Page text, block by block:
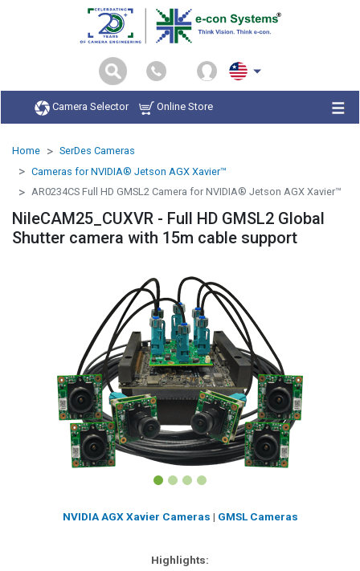
Camera Selector Online Store
Home
SerDes Cameras
Cameras for NVIDIA® Jetson AGX Xavier™
AR0234CS Full HD GMSL2 Camera for NVIDIA® Jetson AGX Xavier™
NileCAM25_CUXVR - Full HD GMSL2 Global
Shutter camera with 15m cable support
NVIDIA AGX Xavier Cameras | GMSL Cameras
Highlights: